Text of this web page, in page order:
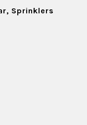
Sprinklers